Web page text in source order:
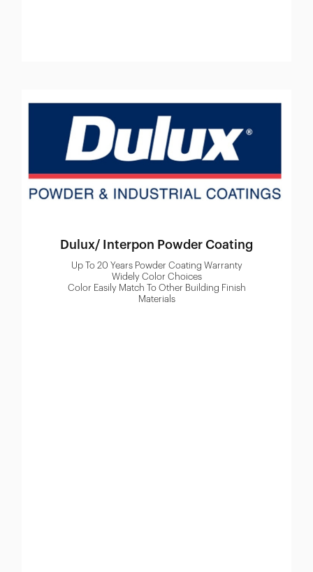
Dulux/ Interpon Powder Coating
Up To 20 Years Powder Coating Warranty
Widely Color Choices
Color Easily Match To Other Building Finish
Materials